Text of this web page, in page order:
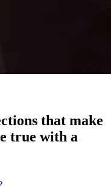
that make
true with a